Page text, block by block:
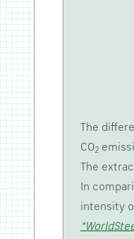
The
CO2
The
In
intensity